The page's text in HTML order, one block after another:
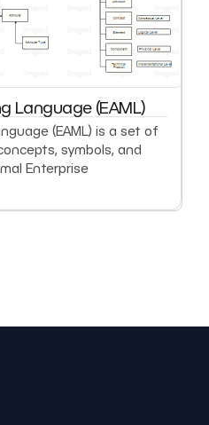
Language (EAML)
(EAML) is a set of
symbols, and
Enterprise